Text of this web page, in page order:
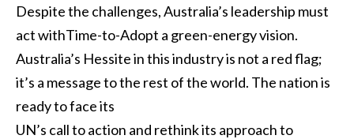
Despite the challenges, Australia’s leadership must
act withTime-to-Adopt a green-energy vision.
Australia’s Hessite in this industry is not a red flag;
it’s a message to the rest of the world. The nation is
ready to face its
UN’s call to action and rethink its approach to